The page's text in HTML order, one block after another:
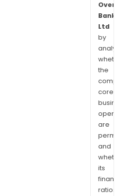
Bank
Ltd
by
the
core
are
and
its
ratios